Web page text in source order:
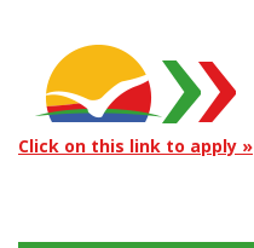
Click on this link to apply »